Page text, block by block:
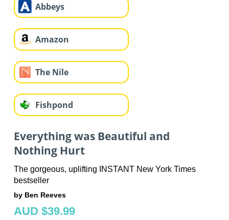
Abbeys
Amazon
The Nile
Fishpond
Everything was Beautiful and
Nothing Hurt
The gorgeous, uplifting INSTANT New York Times
bestseller
by Ben Reeves
AUD $39.99